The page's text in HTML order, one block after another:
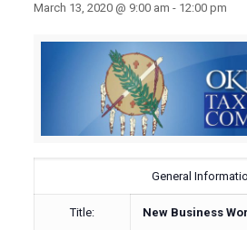
March 13, 2020 @ 9:00 am - 12:00 pm
General
Title: New Business